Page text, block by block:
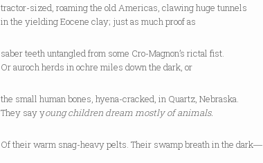
tractor-sized, roaming the old Americas, clawing huge tunnels
in the yielding Eocene clay; just as much proof as
saber teeth untangled from some Cro-Magnon’s rictal fist.
Or auroch herds in ochre miles down the dark, or
the small human bones, hyena-cracked, in Quartz, Nebraska.
They say young children dream mostly of animals.
Of their warm snag-heavy pelts. Their swamp breath in the dark―